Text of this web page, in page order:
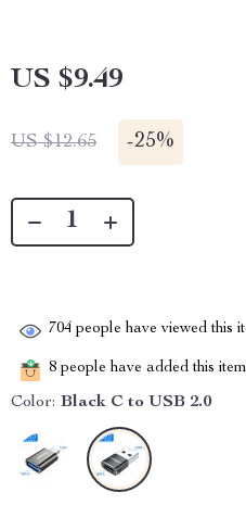
US $9.49
US $12.65 -25%
704 people have viewed this
8 people have added this
Color: Black C to USB 2.0